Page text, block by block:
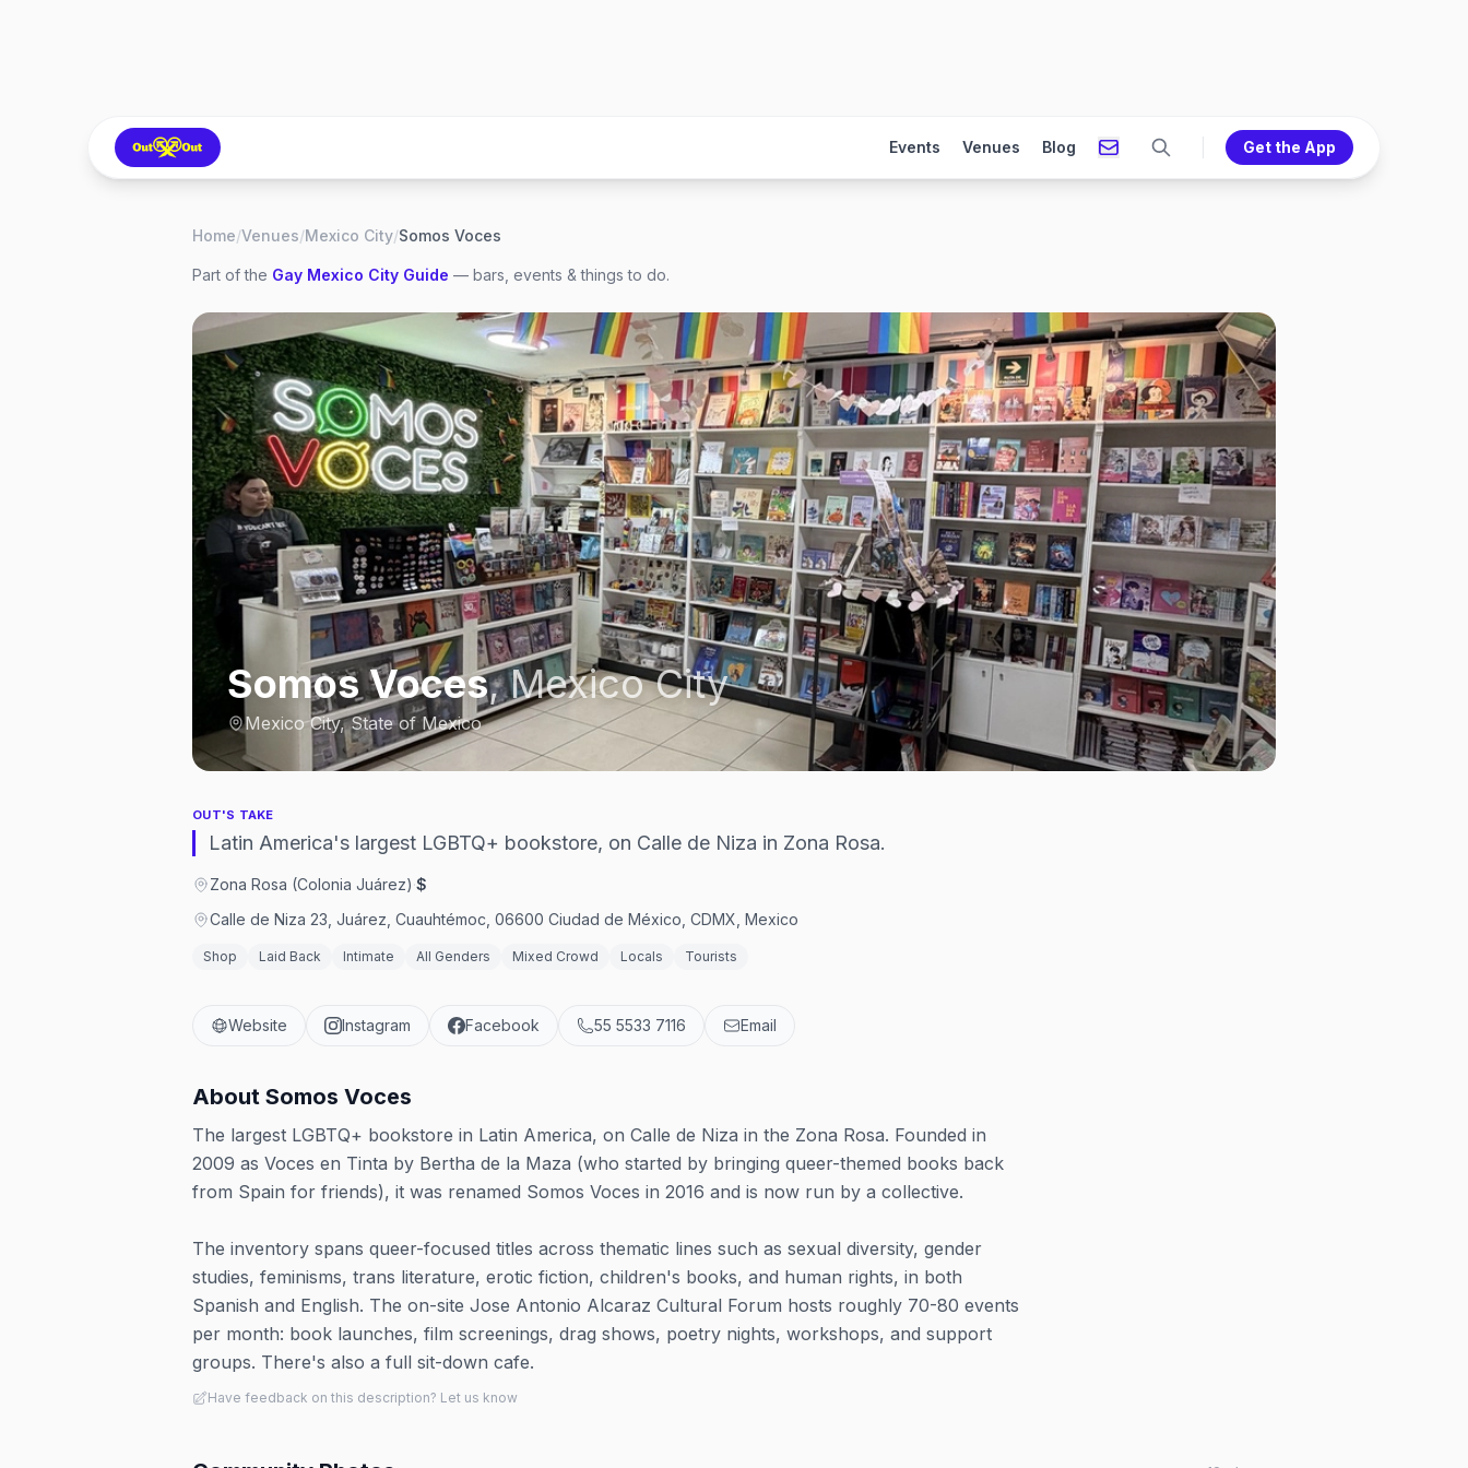
Events Venues Blog Get the App
Home/Venues/Mexico City/Somos Voces
Part of the Gay Mexico City Guide — bars, events & things to do.
Somos Voces,Mexico City
Mexico City, State of Mexico
OUT'S TAKE
Latin America's largest LGBTQ+ bookstore, on Calle de Niza in Zona Rosa.
Zona Rosa (Colonia Juárez)·$
Calle de Niza 23, Juárez, Cuauhtémoc, 06600 Ciudad de México, CDMX, Mexico
Shop Laid Back Intimate All Genders Mixed Crowd Locals Tourists
Website Instagram Facebook 55 5533 7116 Email
About Somos Voces
The largest LGBTQ+ bookstore in Latin America, on Calle de Niza in the Zona Rosa. Founded in
2009 as Voces en Tinta by Bertha de la Maza (who started by bringing queer-themed books back
from Spain for friends), it was renamed Somos Voces in 2016 and is now run by a collective.
The inventory spans queer-focused titles across thematic lines such as sexual diversity, gender
studies, feminisms, trans literature, erotic fiction, children's books, and human rights, in both
Spanish and English. The on-site Jose Antonio Alcaraz Cultural Forum hosts roughly 70-80 events
per month: book launches, film screenings, drag shows, poetry nights, workshops, and support
groups. There's also a full sit-down cafe.
Have feedback on this description? Let us know